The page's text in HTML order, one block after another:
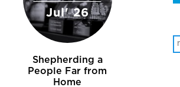
Jul' 26
Shepherding a
People Far from
Home